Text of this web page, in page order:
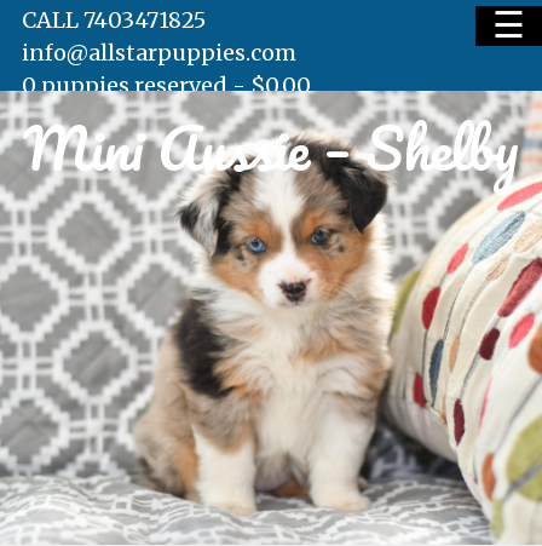
HOME
AVAILABLE PUPS
WAITING LIST
TESTIMONIALS
☰
CALL 7403471825
info@allstarpuppies.com
0 puppies reserved -$0.00
Mini Aussie – Shelby